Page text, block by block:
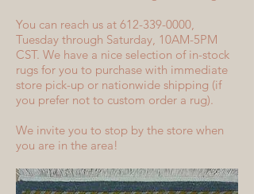
You can reach us at 612-339-0000,
Tuesday through Saturday, 10AM-5PM
CST. We have a nice selection of in-stock
rugs for you to purchase with immediate
store pick-up or nationwide shipping (if
you prefer not to custom order a rug).
We invite you to stop by the store when
you are in the area!